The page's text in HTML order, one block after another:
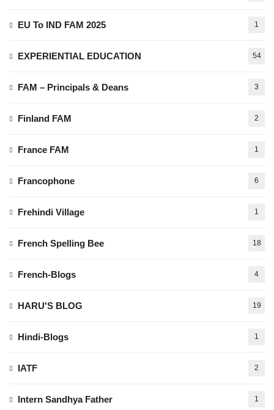
EU To IND FAM 2025 1
EXPERIENTIAL EDUCATION 54
FAM – Principals & Deans 3
Finland FAM 2
France FAM 1
Francophone 6
Frehindi Village 1
French Spelling Bee 18
French-Blogs 4
HARU'S BLOG 19
Hindi-Blogs 1
IATF 2
Intern Sandhya Father 1